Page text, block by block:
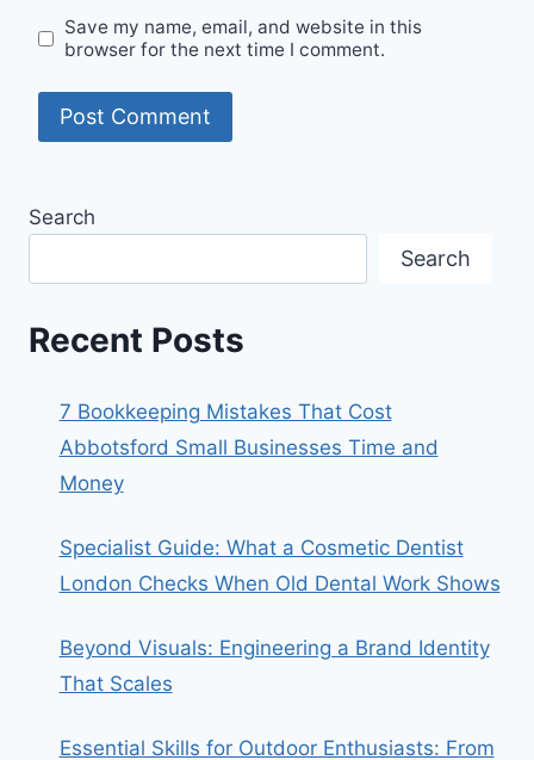
Save my name, email, and website in this
browser for the next time I comment.
Search
Search
Recent Posts
7 Bookkeeping Mistakes That Cost
Abbotsford Small Businesses Time and
Money
Specialist Guide: What a Cosmetic Dentist
London Checks When Old Dental Work Shows
Beyond Visuals: Engineering a Brand Identity
That Scales
Essential Skills for Outdoor Enthusiasts: From